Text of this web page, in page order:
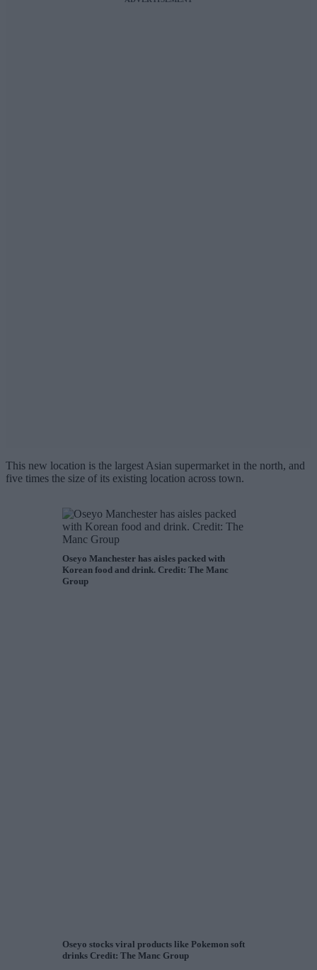
This new location is the largest Asian supermarket in the north, and
five times the size of its existing location across town.
Oseyo Manchester has aisles packed with
Korean food and drink. Credit: The Manc
Group
Oseyo stocks viral products like Pokemon soft
drinks Credit: The Manc Group